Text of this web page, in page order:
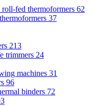
fed thermoformers 62
37
213
trimmers 24
machines 31
96
binders 72